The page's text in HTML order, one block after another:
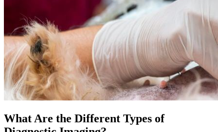
What Are the Different Types of